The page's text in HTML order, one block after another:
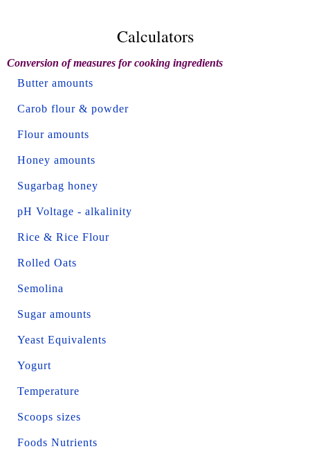
Calculators
Conversion of measures for cooking ingredients
Butter amounts
Carob flour & powder
Flour amounts
Honey amounts
Sugarbag honey
pH Voltage - alkalinity
Rice & Rice Flour
Rolled Oats
Semolina
Sugar amounts
Yeast Equivalents
Yogurt
Temperature
Scoops sizes
Foods Nutrients